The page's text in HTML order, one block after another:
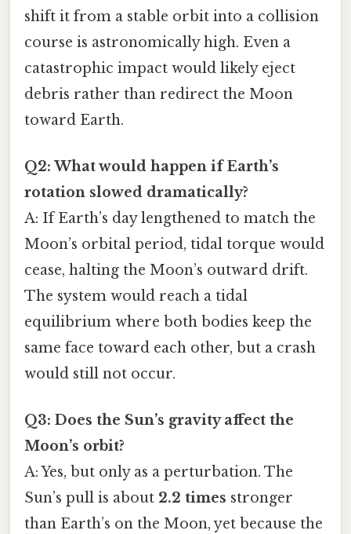
shift it from a stable orbit into a collision
course is astronomically high. Even a
catastrophic impact would likely eject
debris rather than redirect the Moon
toward Earth.
Q2: What would happen if Earth’s
rotation slowed dramatically?
A: If Earth’s day lengthened to match the
Moon’s orbital period, tidal torque would
cease, halting the Moon’s outward drift.
The system would reach a tidal
equilibrium where both bodies keep the
same face toward each other, but a crash
would still not occur.
Q3: Does the Sun’s gravity affect the
Moon’s orbit?
A: Yes, but only as a perturbation. The
Sun’s pull is about 2.2 times stronger
than Earth’s on the Moon, yet because the